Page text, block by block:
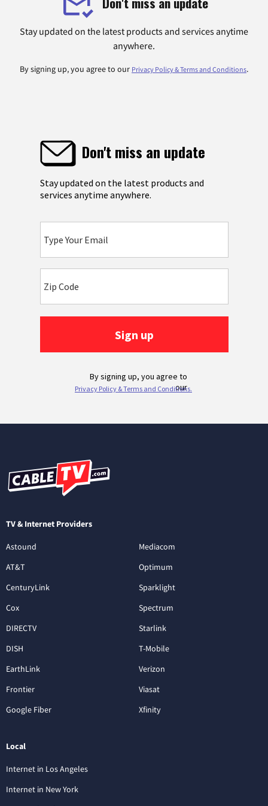
Stay updated on the latest products and services anytime
anywhere.
By signing up, you agree to our Privacy Policy & Terms and Conditions.
TV & Internet Providers
Astound
AT&T
CenturyLink
Cox
DIRECTV
DISH
EarthLink
Frontier
Google Fiber
Mediacom
Optimum
Sparklight
Spectrum
Starlink
T-Mobile
Verizon
Viasat
Xfinity
Local
Internet in Los Angeles
Internet in New York